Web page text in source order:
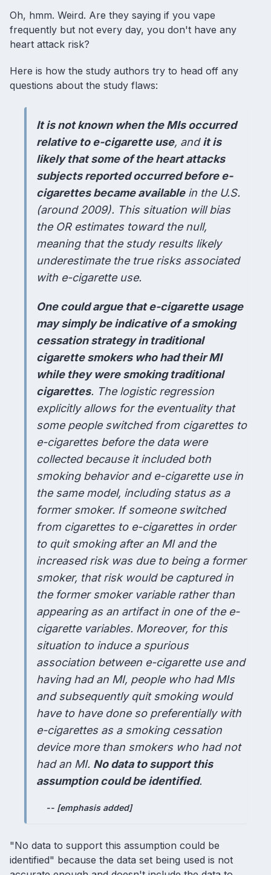
Oh, hmm. Weird. Are they saying if you vape
frequently but not every day, you don't have any
heart attack risk?
Here is how the study authors try to head off any
questions about the study flaws:
It is not known when the MIs occurred
relative to e-cigarette use, andit is
likely that some of the heart attacks
subjects reported occurred before e-
cigarettes became availablein the U.S.
(around 2009). This situation will bias
the OR estimates toward the null,
meaning that the study results likely
underestimate the true risks associated
with e-cigarette use.
One could argue that e-cigarette usage
may simply be indicative of a smoking
cessation strategy in traditional
cigarette smokers who had their MI
while they were smoking traditional
cigarettes. The logistic regression
explicitly allows for the eventuality that
some people switched from cigarettes to
e-cigarettes before the data were
collected because it included both
smoking behavior and e-cigarette use in
the same model, including status as a
former smoker. If someone switched
from cigarettes to e-cigarettes in order
to quit smoking after an MI and the
increased risk was due to being a former
smoker, that risk would be captured in
the former smoker variable rather than
appearing as an artifact in one of the e-
cigarette variables. Moreover, for this
situation to induce a spurious
association between e-cigarette use and
having had an MI, people who had MIs
and subsequently quit smoking would
have to have done so preferentially with
e-cigarettes as a smoking cessation
device more than smokers who had not
had an MI. No data to support this
assumption could be identified.
-- [emphasis added]
"No data to support this assumption could be
identified" because the data set being used is not